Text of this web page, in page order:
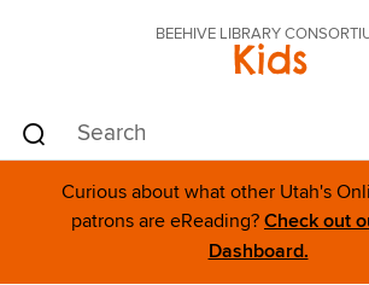
BEEHIVE LIBRARY
Kids
Curious about what other Utah's
patrons are eReading? Check out
Dashboard.